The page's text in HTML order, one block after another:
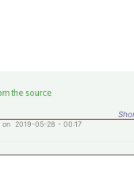
on 2019-05-28 - 00:17